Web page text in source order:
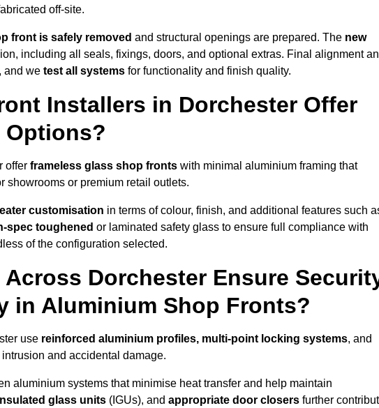
off-site.
front is safely removed and structural openings are prepared. The new
including all seals, fixings, doors, and optional extras. Final alignment
and we test all systems for functionality and finish quality.
Installers in Dorchester Offer
Options?
offer frameless glass shop fronts with minimal aluminium framing that
showrooms or premium retail outlets.
customisation in terms of colour, finish, and additional features such
spec toughened or laminated safety glass to ensure full compliance with
of the configuration selected.
Dorchester Ensure
in Aluminium Shop Fronts?
use reinforced aluminium profiles, multi-point locking systems, and
intrusion and accidental damage.
aluminium systems that minimise heat transfer and help maintain
glass units (IGUs), and appropriate door closers further